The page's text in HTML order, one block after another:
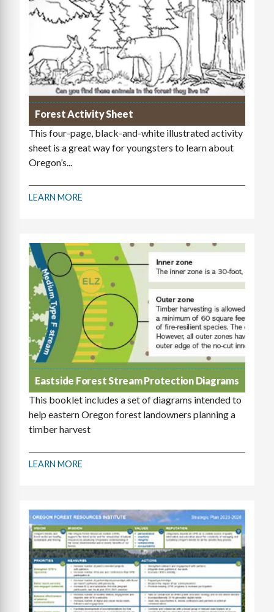
Forest Activity Sheet
This four-page, black-and-white illustrated activity
sheet is a great way for youngsters to learn about
Oregon’s...
LEARN MORE
Eastside Forest Stream Protection Diagrams
This booklet includes a set of diagrams intended to
help eastern Oregon forest landowners planning a
timber harvest
LEARN MORE